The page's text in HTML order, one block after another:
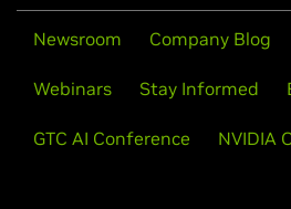
Polars GPU Engine executes
Newsroom Company Blog
Webinars Stay Informed
GTC AI Conference NVIDIA